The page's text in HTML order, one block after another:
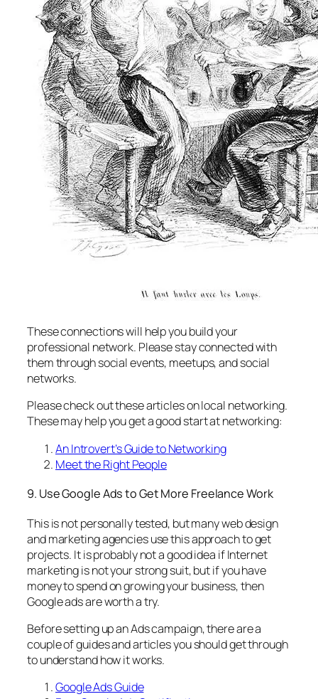
These connections will help you build your
professional network. Please stay connected with
them through social events, meetups, and social
networks.
Please check out these articles on local networking.
These may help you get a good start at networking:
An Introvert’s Guide to Networking
Meet the Right People
9. Use Google Ads to Get More Freelance Work
This is not personally tested, but many web design
and marketing agencies use this approach to get
projects. It is probably not a good idea if Internet
marketing is not your strong suit, but if you have
money to spend on growing your business, then
Google ads are worth a try.
Before setting up an Ads campaign, there are a
couple of guides and articles you should get through
to understand how it works.
Google Ads Guide